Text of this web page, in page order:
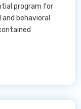
program for
behavioral